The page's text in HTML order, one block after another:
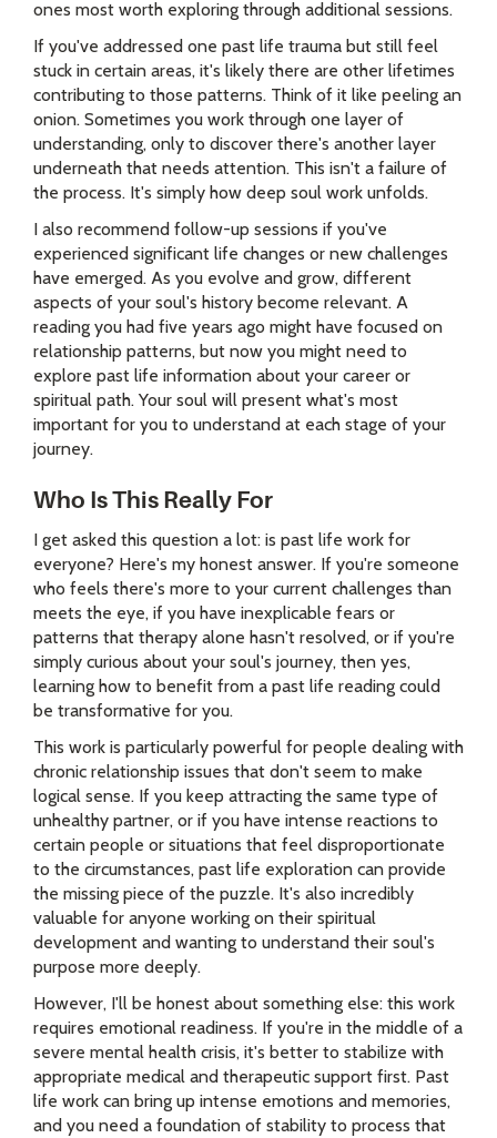
ones most worth exploring through additional sessions.
If you've addressed one past life trauma but still feel
stuck in certain areas, it's likely there are other lifetimes
contributing to those patterns. Think of it like peeling an
onion. Sometimes you work through one layer of
understanding, only to discover there's another layer
underneath that needs attention. This isn't a failure of
the process. It's simply how deep soul work unfolds.
I also recommend follow-up sessions if you've
experienced significant life changes or new challenges
have emerged. As you evolve and grow, different
aspects of your soul's history become relevant. A
reading you had five years ago might have focused on
relationship patterns, but now you might need to
explore past life information about your career or
spiritual path. Your soul will present what's most
important for you to understand at each stage of your
journey.
Who Is This Really For
I get asked this question a lot: is past life work for
everyone? Here's my honest answer. If you're someone
who feels there's more to your current challenges than
meets the eye, if you have inexplicable fears or
patterns that therapy alone hasn't resolved, or if you're
simply curious about your soul's journey, then yes,
learning how to benefit from a past life reading could
be transformative for you.
This work is particularly powerful for people dealing with
chronic relationship issues that don't seem to make
logical sense. If you keep attracting the same type of
unhealthy partner, or if you have intense reactions to
certain people or situations that feel disproportionate
to the circumstances, past life exploration can provide
the missing piece of the puzzle. It's also incredibly
valuable for anyone working on their spiritual
development and wanting to understand their soul's
purpose more deeply.
However, I'll be honest about something else: this work
requires emotional readiness. If you're in the middle of a
severe mental health crisis, it's better to stabilize with
appropriate medical and therapeutic support first. Past
life work can bring up intense emotions and memories,
and you need a foundation of stability to process that